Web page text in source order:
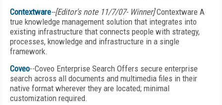
Contextware--[Editor's note 11/7/07- Winner]Contextware A
true knowledge management solution that integrates into
existing infrastructure that connects people with strategy,
processes, knowledge and infrastructure in a single
framework.
Coveo--Coveo Enterprise Search Offers secure enterprise
search across all documents and multimedia files in their
native format wherever they are located; minimal
customization required.